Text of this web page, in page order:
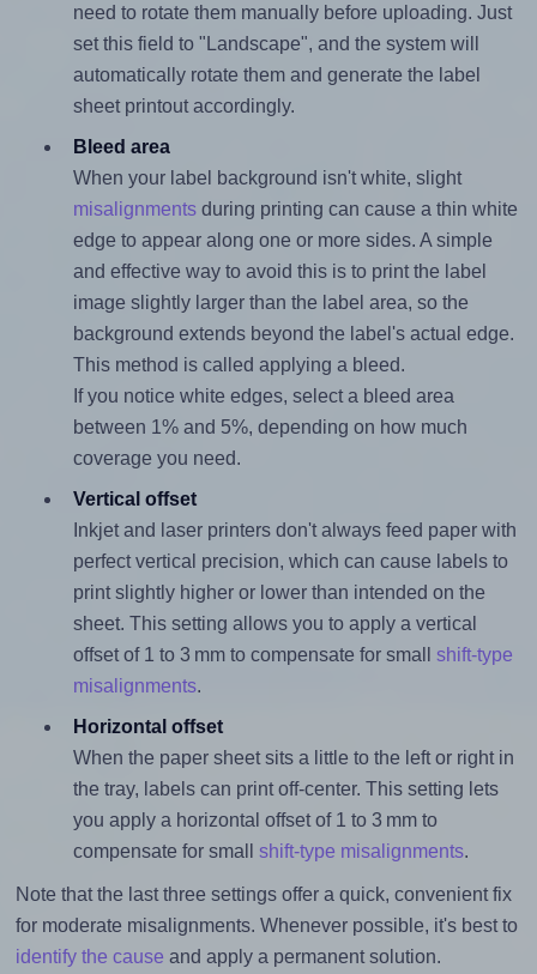
need to rotate them manually before uploading. Just
set this field to "Landscape", and the system will
automatically rotate them and generate the label
sheet printout accordingly.
Bleed area
When your label background isn't white, slight
misalignmentsduring printing can cause a thin white
edge to appear along one or more sides. A simple
and effective way to avoid this is to print the label
image slightly larger than the label area, so the
background extends beyond the label's actual edge.
This method is called applying a bleed.
If you notice white edges, select a bleed area
between 1% and 5%, depending on how much
coverage you need.
Vertical offset
Inkjet and laser printers don't always feed paper with
perfect vertical precision, which can cause labels to
print slightly higher or lower than intended on the
sheet. This setting allows you to apply a vertical
offset of 1 to 3 mm to compensate for small shift-type
misalignments.
Horizontal offset
When the paper sheet sits a little to the left or right in
the tray, labels can print off-center. This setting lets
you apply a horizontal offset of 1 to 3 mm to
compensate for small shift-type misalignments.
Note that the last three settings offer a quick, convenient fix
for moderate misalignments. Whenever possible, it's best to
identify the cause and apply a permanent solution.